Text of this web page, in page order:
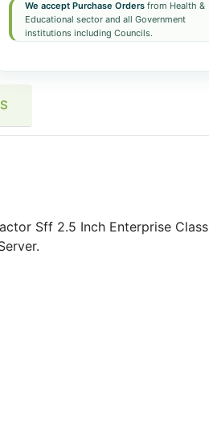
We accept Purchase Ordersfrom Health &
Educational sector and all Government
institutions including Councils.
Sff 2.5 Inch Enterprise Class